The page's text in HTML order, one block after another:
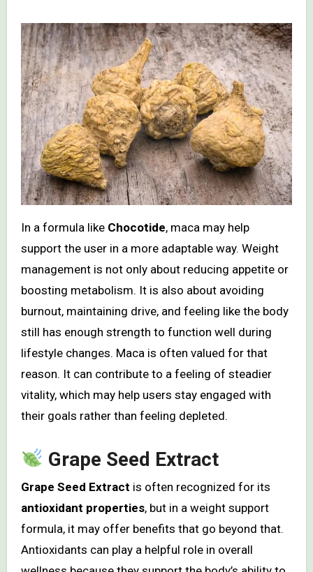
In a formula like Chocotide, maca may help
support the user in a more adaptable way. Weight
management is not only about reducing appetite or
boosting metabolism. It is also about avoiding
burnout, maintaining drive, and feeling like the body
still has enough strength to function well during
lifestyle changes. Maca is often valued for that
reason. It can contribute to a feeling of steadier
vitality, which may help users stay engaged with
their goals rather than feeling depleted.
Grape Seed Extract
Grape Seed Extract is often recognized for its
antioxidant properties, but in a weight support
formula, it may offer benefits that go beyond that.
Antioxidants can play a helpful role in overall